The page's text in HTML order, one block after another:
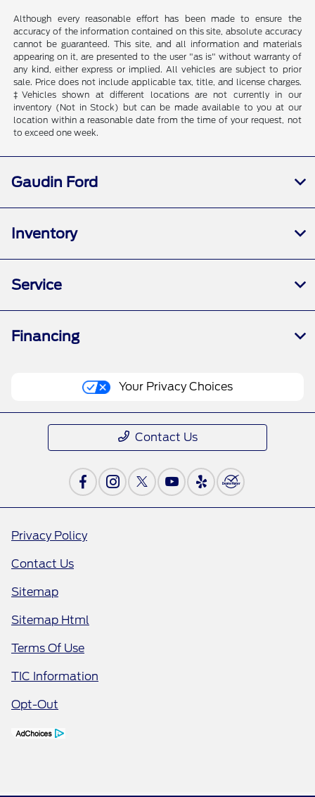
Although every reasonable effort has been made to ensure the
accuracy of the information contained on this site, absolute accuracy
cannot be guaranteed. This site, and all information and materials
appearing on it, are presented to the user "as is" without warranty of
any kind, either express or implied. All vehicles are subject to prior
sale. Price does not include applicable tax, title, and license charges.
‡Vehicles shown at different locations are not currently in our
inventory (Not in Stock) but can be made available to you at our
location within a reasonable date from the time of your request, not
to exceed one week.
Gaudin Ford
Inventory
Service
Financing
Your Privacy Choices
Contact Us
Privacy Policy
Contact Us
Sitemap
Sitemap Html
Terms Of Use
TIC Information
Opt-Out